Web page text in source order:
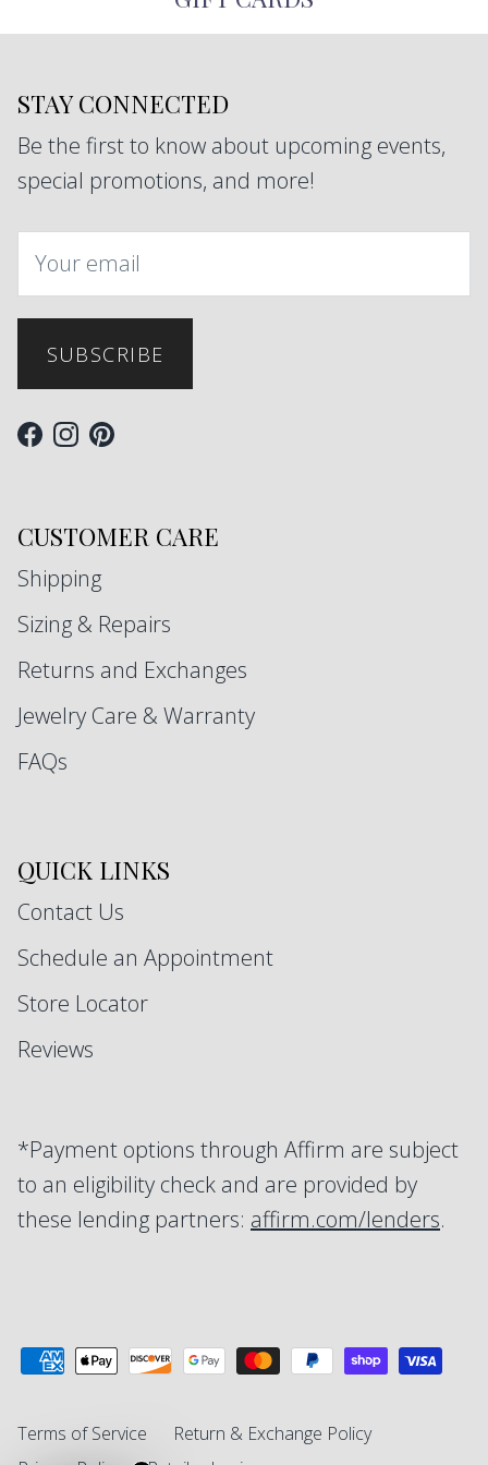
STAY CONNECTED
Be the first to know about upcoming events,
special promotions, and more!
SUBSCRIBE
Facebook
Instagram
Pinterest
CUSTOMER CARE
Shipping
Sizing & Repairs
Returns and Exchanges
Jewelry Care & Warranty
FAQs
QUICK LINKS
Contact Us
Schedule an Appointment
Store Locator
Reviews
*Payment options through Affirm are subject
to an eligibility check and are provided by
these lending partners: affirm.com/lenders.
Terms of Service
Return & Exchange Policy